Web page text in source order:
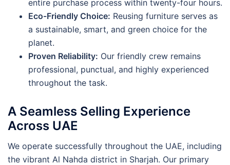
entire purchase process within twenty-four hours.
Eco-Friendly Choice: Reusing furniture serves as
a sustainable, smart, and green choice for the
planet.
Proven Reliability: Our friendly crew remains
professional, punctual, and highly experienced
throughout the task.
A Seamless Selling Experience
Across UAE
We operate successfully throughout the UAE, including
the vibrant Al Nahda district in Sharjah. Our primary